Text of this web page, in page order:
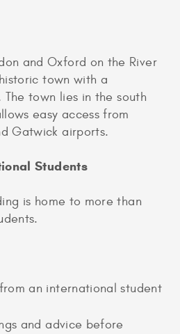
and Oxford on the River
town with a
town lies in the south
easy access from
Gatwick airports.
Students
is home to more than
an international student
and advice before